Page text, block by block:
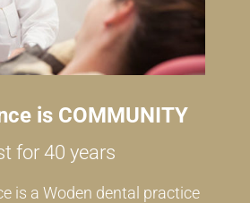
is COMMUNITY
for 40 years
is a Woden dental practice